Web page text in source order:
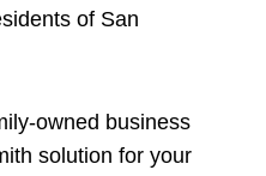
of San
owned business
solution for your